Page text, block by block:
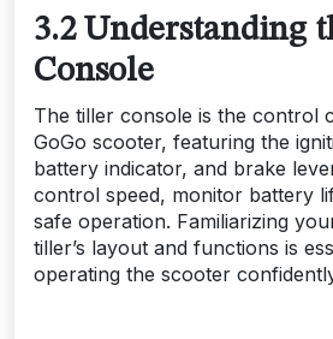
3.2 Understanding
Console
The tiller console is the control
GoGo scooter, featuring the
battery indicator, and brake
control speed, monitor battery
safe operation. Familiarizing
tiller’s layout and functions is
operating the scooter